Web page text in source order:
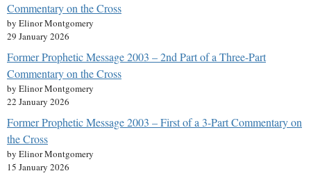
Commentary on the Cross
by Elinor Montgomery
29 January 2026
Former Prophetic Message 2003 – 2nd Part of a Three-Part
Commentary on the Cross
by Elinor Montgomery
22 January 2026
Former Prophetic Message 2003 – First of a 3-Part Commentary on
the Cross
by Elinor Montgomery
15 January 2026